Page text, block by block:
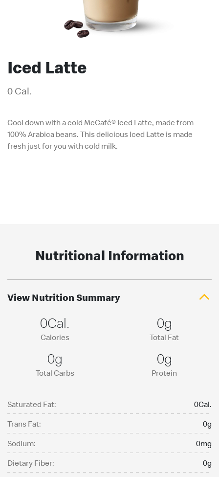
Iced Latte
0 Cal.
Cool down with a cold McCafé® Iced Latte, made from
100% Arabica beans. This delicious Iced Latte is made
fresh just for you with cold milk.
Nutritional Information
View Nutrition Summary
0Cal.
Calories
0g
Total Fat
0g
Total Carbs
0g
Protein
Saturated Fat:
0Cal.
Trans Fat:
0g
Sodium:
0mg
Dietary Fiber:
0g